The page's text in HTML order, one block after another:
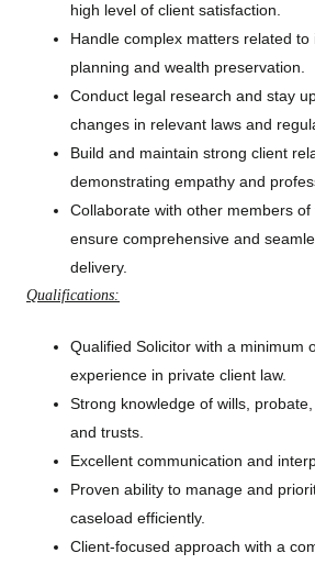
high level of client satisfaction.
Handle complex matters related to
planning and wealth preservation.
Conduct legal research and stay
changes in relevant laws and
Build and maintain strong client
demonstrating empathy and
Collaborate with other members
ensure comprehensive and
delivery.
Qualifications:
Qualified Solicitor with a minimum
experience in private client law.
Strong knowledge of wills, probate,
and trusts.
Excellent communication and
Proven ability to manage and
caseload efficiently.
Client-focused approach with a